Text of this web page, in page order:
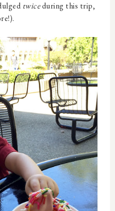
twiceduring this trip,